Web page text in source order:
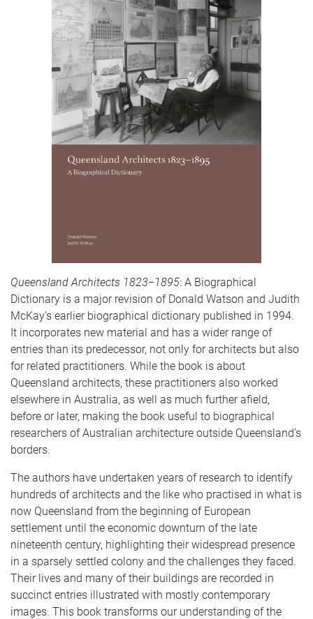
Queensland Architects 1823−1895: A Biographical
Dictionary is a major revision of Donald Watson and Judith
McKay’s earlier biographical dictionary published in 1994.
It incorporates new material and has a wider range of
entries than its predecessor, not only for architects but also
for related practitioners. While the book is about
Queensland architects, these practitioners also worked
elsewhere in Australia, as well as much further afield,
before or later, making the book useful to biographical
researchers of Australian architecture outside Queensland’s
borders.
The authors have undertaken years of research to identify
hundreds of architects and the like who practised in what is
now Queensland from the beginning of European
settlement until the economic downturn of the late
nineteenth century, highlighting their widespread presence
in a sparsely settled colony and the challenges they faced.
Their lives and many of their buildings are recorded in
succinct entries illustrated with mostly contemporary
images. This book transforms our understanding of the